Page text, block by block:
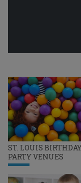
ST. LOUIS
PARTY VENUES